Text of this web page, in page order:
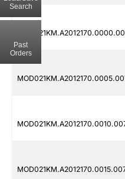
Search
Past
Orders